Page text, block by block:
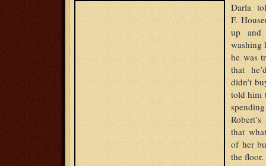
Darla
F.
up and
washing
he was
that
didn’t
told him
that
of her
the floor.